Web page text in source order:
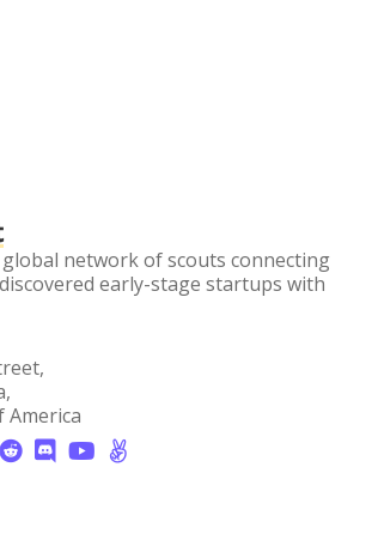
network of scouts connecting
early-stage startups with
America
   